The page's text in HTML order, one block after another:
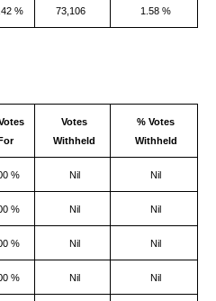
% 73,106 1.58 %
Votes
Withheld
% Votes
Withheld
% Nil Nil
% Nil Nil
% Nil Nil
% Nil Nil